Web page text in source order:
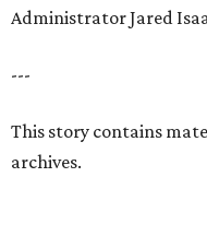
Administrator Jared
---
This story contains
archives.